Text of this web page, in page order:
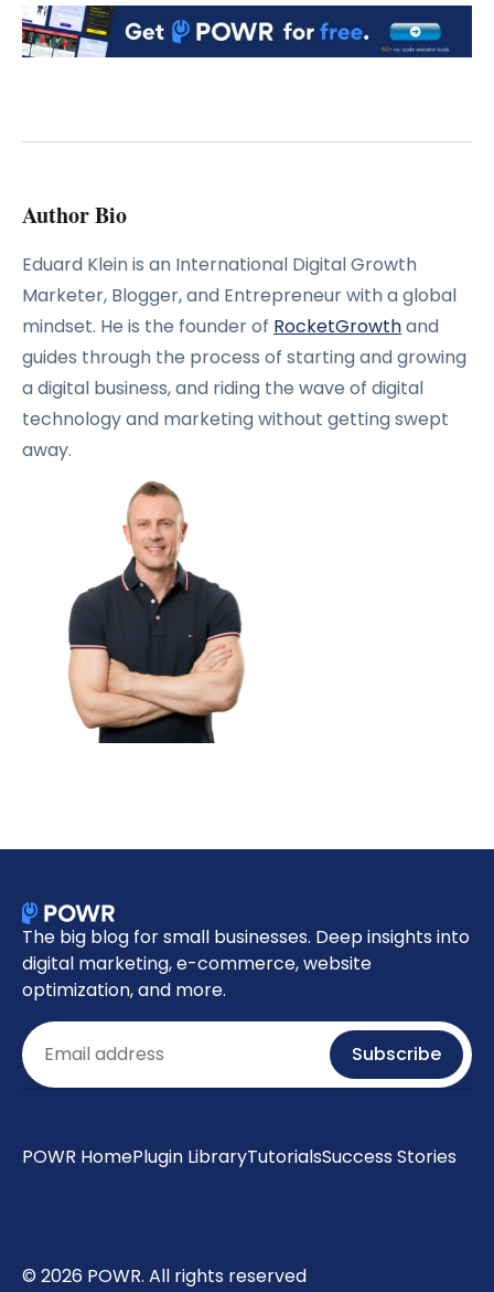
Author Bio
Eduard Klein is an International Digital Growth
Marketer, Blogger, and Entrepreneur with a global
mindset. He is the founder of RocketGrowthand
guides through the process of starting and growing
a digital business, and riding the wave of digital
technology and marketing without getting swept
away.
The big blog for small businesses. Deep insights into
digital marketing, e-commerce, website
optimization, and more.
Email Subscribe
POWR HomePlugin LibraryTutorialsSuccess Stories
© 2026 POWR. All rights reserved